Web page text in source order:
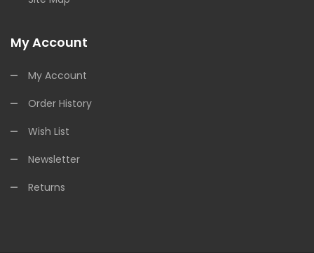
My Account
My Account
Order History
Wish List
Newsletter
Returns